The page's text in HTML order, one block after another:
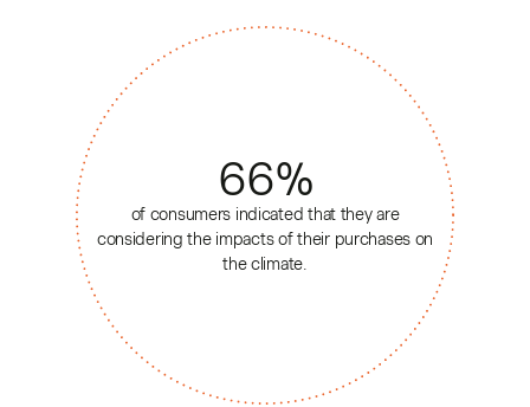
66%
of consumers indicated that they are
considering the impacts of their purchases on
the climate.